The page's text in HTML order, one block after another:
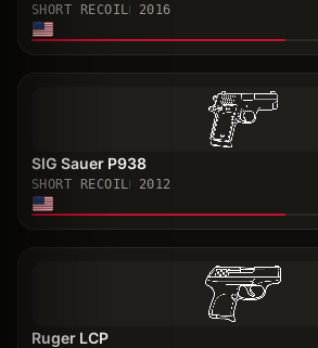
SHORT RECOIL
2016
SIG Sauer P938
SHORT RECOIL
2012
Ruger LCP